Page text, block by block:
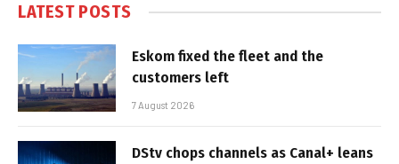
LATEST POSTS
Eskom fixed the fleet and the
customers left
7 August 2026
DStv chops channels as Canal+ leans